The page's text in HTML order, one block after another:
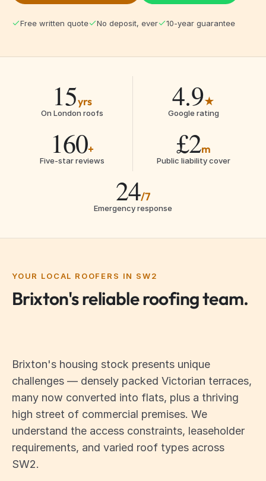
Free written quote No deposit, ever 10-year guarantee
15yrs
On London roofs
4.9★
Google rating
160+
Five-star reviews
£2m
Public liability cover
24/7
Emergency response
YOUR LOCAL ROOFERS IN SW2
Brixton's reliable roofing team.
Brixton's housing stock presents unique
challenges — densely packed Victorian terraces,
many now converted into flats, plus a thriving
high street of commercial premises. We
understand the access constraints, leaseholder
requirements, and varied roof types across
SW2.